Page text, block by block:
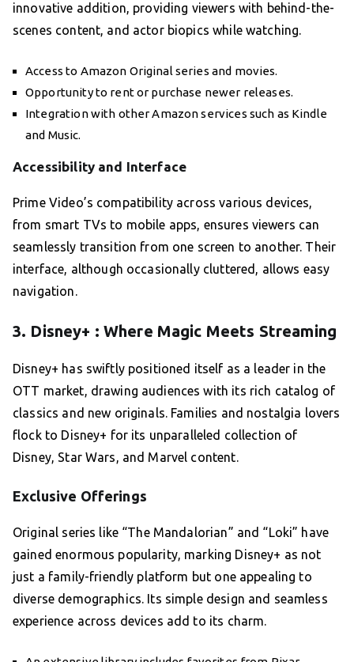
innovative addition, providing viewers with behind-the-
scenes content, and actor biopics while watching.
Access to Amazon Original series and movies.
Opportunity to rent or purchase newer releases.
Integration with other Amazon services such as Kindle
and Music.
Accessibility and Interface
Prime Video’s compatibility across various devices,
from smart TVs to mobile apps, ensures viewers can
seamlessly transition from one screen to another. Their
interface, although occasionally cluttered, allows easy
navigation.
3. Disney+ : Where Magic Meets Streaming
Disney+ has swiftly positioned itself as a leader in the
OTT market, drawing audiences with its rich catalog of
classics and new originals. Families and nostalgia lovers
flock to Disney+ for its unparalleled collection of
Disney, Star Wars, and Marvel content.
Exclusive Offerings
Original series like “The Mandalorian” and “Loki” have
gained enormous popularity, marking Disney+ as not
just a family-friendly platform but one appealing to
diverse demographics. Its simple design and seamless
experience across devices add to its charm.